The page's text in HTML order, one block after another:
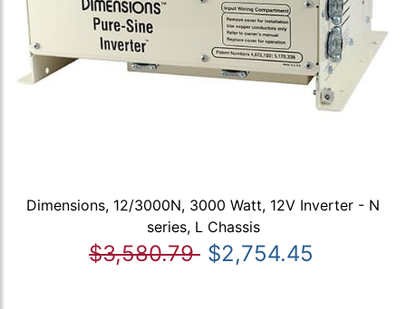
Dimensions, 12/3000N, 3000 Watt, 12V Inverter - N
series, L Chassis
$3,580.79 $2,754.45